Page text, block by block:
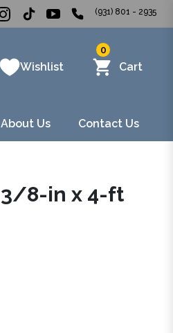
(931) 801 - 2935
Wishlist
0
Cart
About Us Contact Us
3/8-in x 4-ft